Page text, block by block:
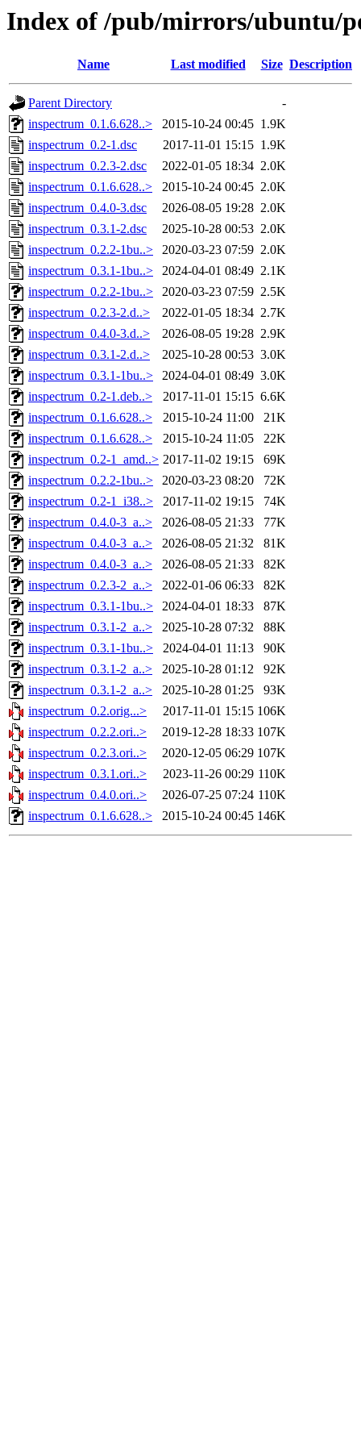
Index of /pub/mirrors/ubuntu/
Name Last modified Size Description
Parent Directory
-
inspectrum_0.1.6.628..>
2015-10-24 00:45 1.9K
inspectrum_0.2-1.dsc
2017-11-01 15:15 1.9K
inspectrum_0.2.3-2.dsc
2022-01-05 18:34 2.0K
inspectrum_0.1.6.628..>
2015-10-24 00:45 2.0K
inspectrum_0.4.0-3.dsc
2026-08-05 19:28 2.0K
inspectrum_0.3.1-2.dsc
2025-10-28 00:53 2.0K
inspectrum_0.2.2-1bu..>
2020-03-23 07:59 2.0K
inspectrum_0.3.1-1bu..>
2024-04-01 08:49 2.1K
inspectrum_0.2.2-1bu..>
2020-03-23 07:59 2.5K
inspectrum_0.2.3-2.d..>
2022-01-05 18:34 2.7K
inspectrum_0.4.0-3.d..>
2026-08-05 19:28 2.9K
inspectrum_0.3.1-2.d..>
2025-10-28 00:53 3.0K
inspectrum_0.3.1-1bu..>
2024-04-01 08:49 3.0K
inspectrum_0.2-1.deb..>
2017-11-01 15:15 6.6K
inspectrum_0.1.6.628..>
2015-10-24 11:00
21K
inspectrum_0.1.6.628..>
2015-10-24 11:05
22K
inspectrum_0.2-1_amd..> 2017-11-02 19:15
69K
inspectrum_0.2.2-1bu..>
2020-03-23 08:20
72K
inspectrum_0.2-1_i38..>
2017-11-02 19:15
74K
inspectrum_0.4.0-3_a..>
2026-08-05 21:33
77K
inspectrum_0.4.0-3_a..>
2026-08-05 21:32
81K
inspectrum_0.4.0-3_a..>
2026-08-05 21:33
82K
inspectrum_0.2.3-2_a..>
2022-01-06 06:33
82K
inspectrum_0.3.1-1bu..>
2024-04-01 18:33
87K
inspectrum_0.3.1-2_a..>
2025-10-28 07:32
88K
inspectrum_0.3.1-1bu..>
2024-04-01 11:13
90K
inspectrum_0.3.1-2_a..>
2025-10-28 01:12
92K
inspectrum_0.3.1-2_a..>
2025-10-28 01:25
93K
inspectrum_0.2.orig...>
2017-11-01 15:15 106K
inspectrum_0.2.2.ori..>
2019-12-28 18:33 107K
inspectrum_0.2.3.ori..>
2020-12-05 06:29 107K
inspectrum_0.3.1.ori..>
2023-11-26 00:29 110K
inspectrum_0.4.0.ori..>
2026-07-25 07:24 110K
inspectrum_0.1.6.628..>
2015-10-24 00:45 146K